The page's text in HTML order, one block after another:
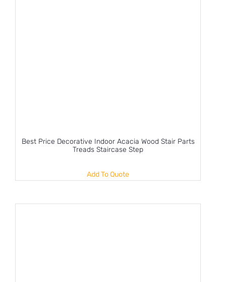
Best Price Decorative Indoor Acacia Wood Stair Parts
Treads Staircase Step
Add To Quote